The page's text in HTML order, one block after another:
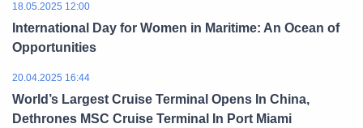
18.05.2025 12:00
International Day for Women in Maritime: An Ocean of
Opportunities
20.04.2025 16:44
World’s Largest Cruise Terminal Opens In China,
Dethrones MSC Cruise Terminal In Port Miami